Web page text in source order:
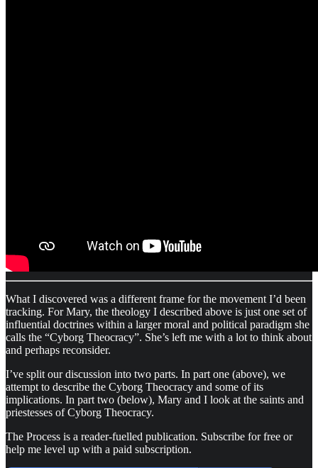
What I discovered was a different frame for the movement I’d been
tracking. For Mary, the theology I described above is just one set of
influential doctrines within a larger moral and political paradigm she
calls the “Cyborg Theocracy”. She’s left me with a lot to think about
and perhaps reconsider.
I’ve split our discussion into two parts. In part one (above), we
attempt to describe the Cyborg Theocracy and some of its
implications. In part two (below), Mary and I look at the saints and
priestesses of Cyborg Theocracy.
The Process is a reader-fuelled publication. Subscribe for free or
help me level up with a paid subscription.